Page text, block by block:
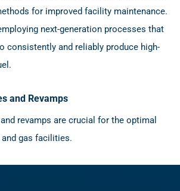
for improved facility maintenance.
next-generation processes that
consistently and reliably produce high-
and Revamps
revamps are crucial for the optimal
gas facilities.